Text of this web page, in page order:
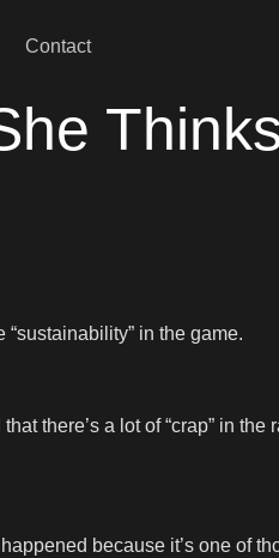
Contact
in the game.
there’s a lot of “crap” in the
because it’s one of